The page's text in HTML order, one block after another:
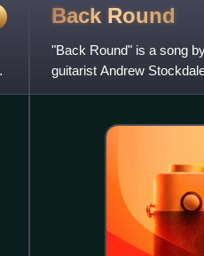
Back Round
"Back Round" is a song
guitarist Andrew
members Chris Ross and